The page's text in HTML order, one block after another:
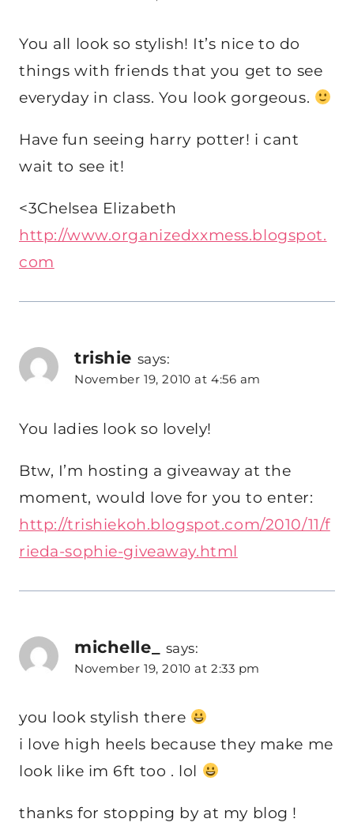
You all look so stylish! It’s nice to do
things with friends that you get to see
everyday in class. You look gorgeous.
Have fun seeing harry potter! i cant
wait to see it!
<3Chelsea Elizabeth
http://www.organizedxxmess.blogspot.
com
trishie says:
November 19, 2010 at 4:56 am
You ladies look so lovely!
Btw, I’m hosting a giveaway at the
moment, would love for you to enter:
http://trishiekoh.blogspot.com/2010/11/f
rieda-sophie-giveaway.html
michelle_ says:
November 19, 2010 at 2:33 pm
you look stylish there
i love high heels because they make me
look like im 6ft too . lol
thanks for stopping by at my blog !